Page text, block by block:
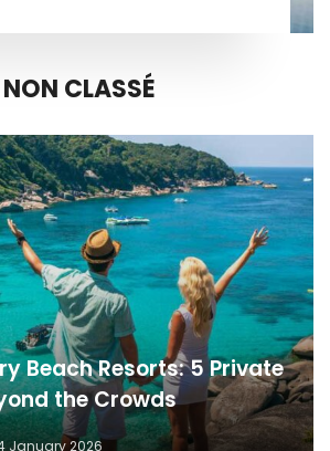
NON CLASSÉ
Beach Resorts: 5 Private
the Crowds
January 2026